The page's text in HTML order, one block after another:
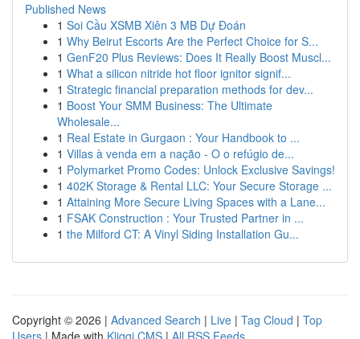
Published News
1 Soi Cầu XSMB Xiên 3 MB Dự Đoán
1 Why Beirut Escorts Are the Perfect Choice for S...
1 GenF20 Plus Reviews: Does It Really Boost Muscl...
1 What a silicon nitride hot floor ignitor signif...
1 Strategic financial preparation methods for dev...
1 Boost Your SMM Business: The Ultimate
Wholesale...
1 Real Estate in Gurgaon : Your Handbook to ...
1 Villas à venda em a nação - O o refúgio de...
1 Polymarket Promo Codes: Unlock Exclusive Savings!
1 402K Storage & Rental LLC: Your Secure Storage ...
1 Attaining More Secure Living Spaces with a Lane...
1 FSAK Construction : Your Trusted Partner in ...
1 the Milford CT: A Vinyl Siding Installation Gu...
Copyright © 2026 | Advanced Search | Live | Tag Cloud | Top
Users | Made with Kliqqi CMS | All RSS Feeds